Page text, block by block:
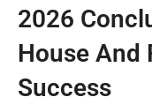
2026
House And
Success